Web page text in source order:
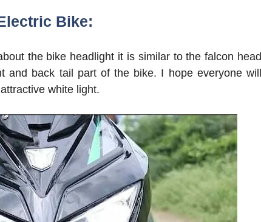
Bike:
the bike headlight it is similar to the falcon head
and back tail part of the bike. I hope everyone will
white light.